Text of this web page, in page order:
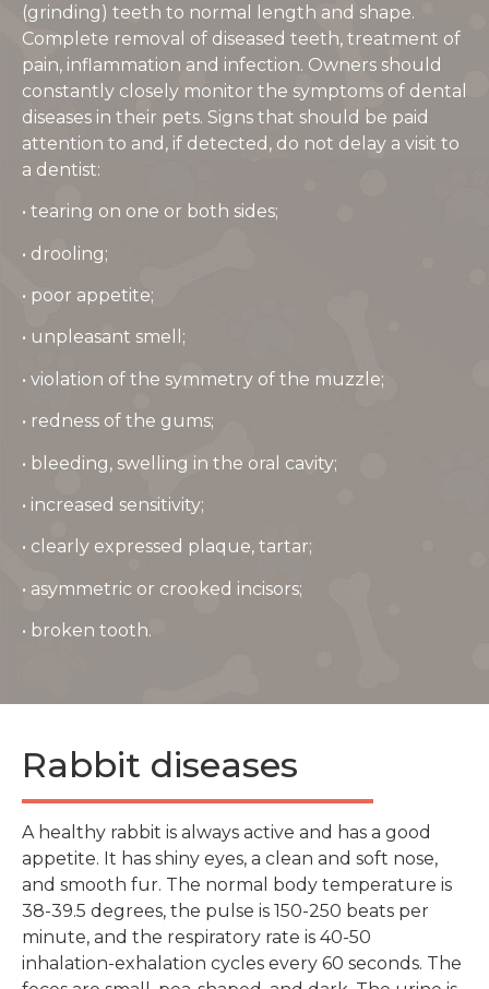
(grinding) teeth to normal length and shape.
Complete removal of diseased teeth, treatment of
pain, inflammation and infection. Owners should
constantly closely monitor the symptoms of dental
diseases in their pets. Signs that should be paid
attention to and, if detected, do not delay a visit to
a dentist:
• tearing on one or both sides;
• drooling;
• poor appetite;
• unpleasant smell;
• violation of the symmetry of the muzzle;
• redness of the gums;
• bleeding, swelling in the oral cavity;
• increased sensitivity;
• clearly expressed plaque, tartar;
• asymmetric or crooked incisors;
• broken tooth.
Rabbit diseases
A healthy rabbit is always active and has a good
appetite. It has shiny eyes, a clean and soft nose,
and smooth fur. The normal body temperature is
38-39.5 degrees, the pulse is 150-250 beats per
minute, and the respiratory rate is 40-50
inhalation-exhalation cycles every 60 seconds. The